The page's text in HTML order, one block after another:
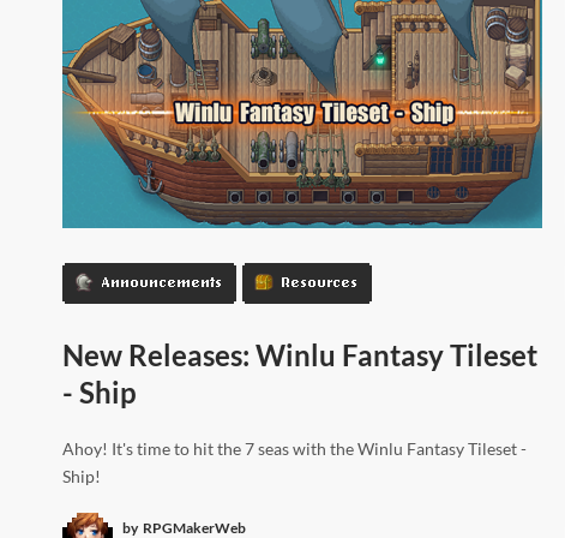
Announcements Resources
New Releases: Winlu Fantasy Tileset
- Ship
Ahoy! It's time to hit the 7 seas with the Winlu Fantasy Tileset -
Ship!
by RPGMakerWeb